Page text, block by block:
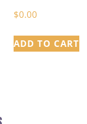
$0.00
ADD TO CART